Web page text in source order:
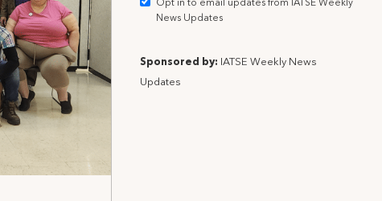
Opt in to email updates from IATSE Weekly
News Updates
Sponsored by: IATSE Weekly News
Updates